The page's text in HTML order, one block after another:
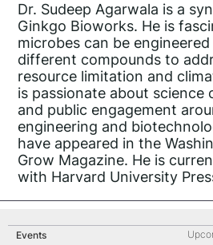
Dr. Sudeep Agarwala is a
Ginkgo Bioworks. He is
microbes can be
different compounds to
resource limitation and
is passionate about science
and public engagement
engineering and
have appeared in the
Grow Magazine. He is
with Harvard University
Events